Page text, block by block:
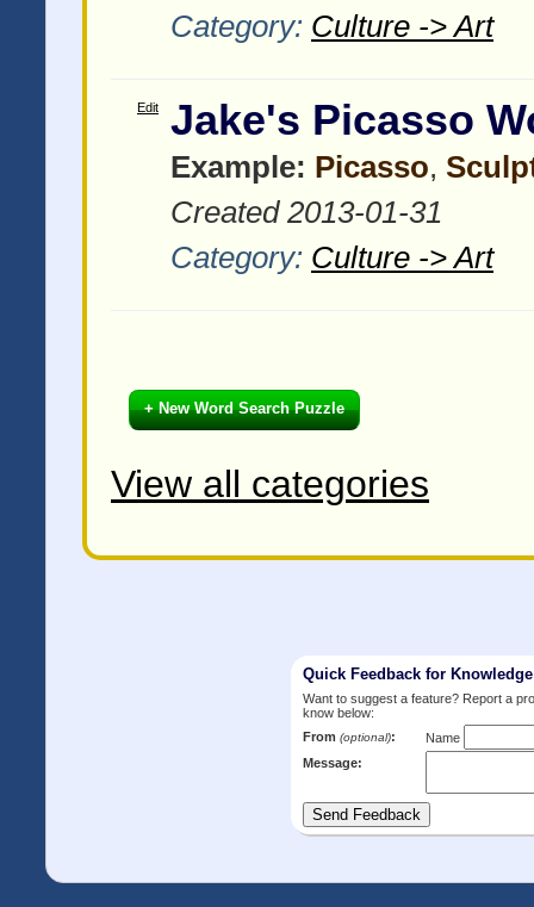
Category: Culture -> Art
Edit Jake's Picasso
Example: Picasso,
Created 2013-01-31
Category: Culture -> Art
+ New Word Search Puzzle
View all categories
Quick Feedback for
Want to suggest a feature? Report a
know below:
From (optional):
Name
Message: